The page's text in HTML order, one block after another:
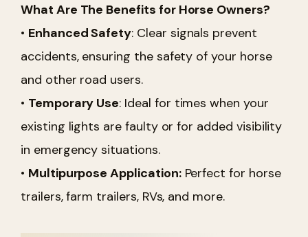
What Are The Benefits for Horse Owners?
• Enhanced Safety: Clear signals prevent
accidents, ensuring the safety of your horse
and other road users.
• Temporary Use: Ideal for times when your
existing lights are faulty or for added visibility
in emergency situations.
• Multipurpose Application:Perfect for horse
trailers, farm trailers, RVs, and more.